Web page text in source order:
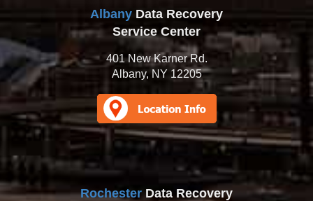
Albany Data Recovery
Service Center
401 New Karner Rd.
Albany, NY 12205
RochesterData Recovery